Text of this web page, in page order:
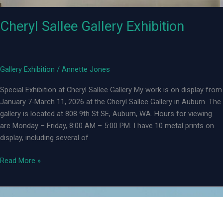
Cheryl Sallee Gallery Exhibition
Gallery Exhibition / Annette Jones
Special Exhibition at Cheryl Sallee Gallery My work is on display from
January 7-March 11, 2026 at the Cheryl Sallee Gallery in Auburn. The
gallery is located at 808 9th St SE, Auburn, WA. Hours for viewing
are Monday – Friday, 8:00 AM – 5:00 PM. I have 10 metal prints on
display, including several of
Cheryl
Read More »